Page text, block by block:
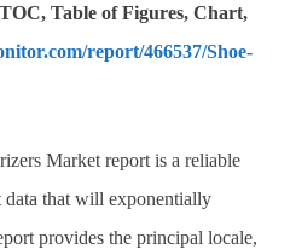
Table of Figures, Chart,
report/466537/Shoe-
Market report is a reliable
data that will exponentially
provides the principal locale,